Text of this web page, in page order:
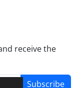
receive the
Subscribe